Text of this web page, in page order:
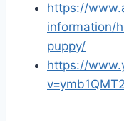
https://
information/
puppy/
https://